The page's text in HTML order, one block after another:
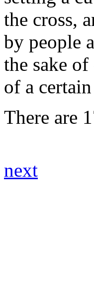
the cross,
by people
the sake
of a
There are
next